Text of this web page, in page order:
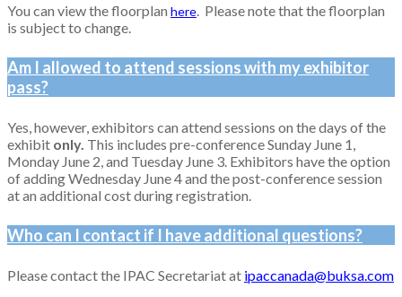
You can view the floorplan here. Please note that the floorplan
is subject to change.
Am I allowed to attend sessions with my exhibitor
pass?
Yes, however, exhibitors can attend sessions on the days of the
exhibit only. This includes pre-conference Sunday June 1,
Monday June 2, and Tuesday June 3. Exhibitors have the option
of adding Wednesday June 4 and the post-conference session
at an additional cost during registration.
Who can I contact if I have additional questions?
Please contact the IPAC Secretariat at ipaccanada@buksa.com